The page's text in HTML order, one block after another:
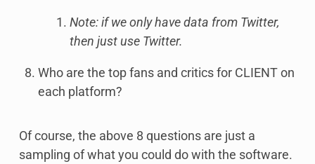
Note: if we only have data from Twitter,
then just use Twitter.
Who are the top fans and critics for CLIENT on
each platform?
Of course, the above 8 questions are just a
sampling of what you could do with the software.